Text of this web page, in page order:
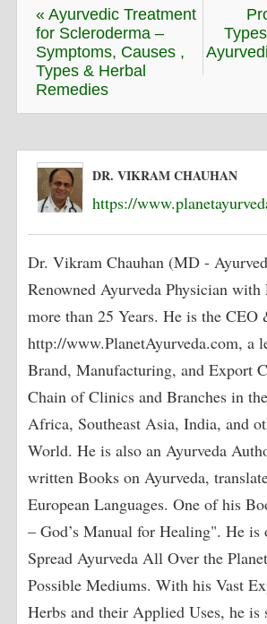
« Ayurvedic Treatment
for Scleroderma –
Symptoms, Causes ,
Types & Herbal
Remedies
DR. VIKRAM CHAUHAN
https://
Dr. Vikram Chauhan (MD -
Renowned Ayurveda Physician
more than 25 Years. He is the
http://www.PlanetAyurveda.com, a
Brand, Manufacturing, and Export
Chain of Clinics and Branches in
Africa, Southeast Asia, India, and
World. He is also an Ayurveda
written Books on Ayurveda,
European Languages. One of his
– God’s Manual for Healing". He
Spread Ayurveda All Over the
Possible Mediums. With his Vast
Herbs and their Applied Uses, he is